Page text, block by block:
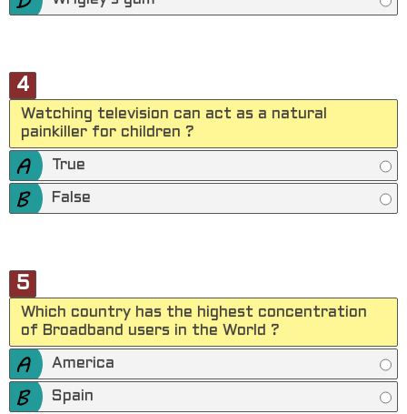
4
Watching television can act as a natural
painkiller for children ?
True
False
5
Which country has the highest concentration
of Broadband users in the World ?
America
Spain